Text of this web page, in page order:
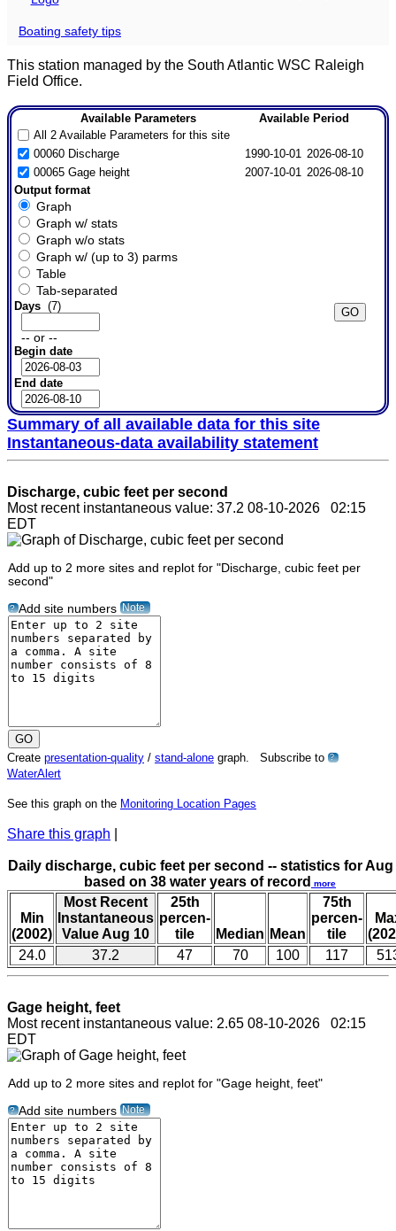
Boating safety tips
This station managed by the South Atlantic WSC Raleigh
Field Office.
Available Parameters
Available Period
All 2 Available Parameters for this site
00060 Discharge
1990-10-01 2026-08-10
00065 Gage height
2007-10-01 2026-08-10
Output format
Graph
Graph w/ stats
Graph w/o stats
Graph w/ (up to 3) parms
Table
Tab-separated
Days(7)
-- or --
Begin date
End date
Summary of all available data for this site
Instantaneous-data availability statement
Discharge, cubic feet per second
Most recent instantaneous value: 37.2 08-10-2026 02:15
EDT
Add up to 2 more sites and replot for "Discharge, cubic feet per
second"
? Add site numbers Note
Create presentation-quality / stand-alone graph. Subscribe to ?
WaterAlert
See this graph on the Monitoring Location Pages
Share this graph
Daily discharge, cubic feet per second -- statistics for Aug
based on 38 water years of record more
Min
(2002)
Most Recent
Instantaneous
Value Aug 10
25th
percen-
tile
Median Mean
75th
percen-
tile
24.0
37.2 47 70 100 117
Gage height, feet
Most recent instantaneous value: 2.65 08-10-2026 02:15
EDT
Add up to 2 more sites and replot for "Gage height, feet"
? Add site numbers Note